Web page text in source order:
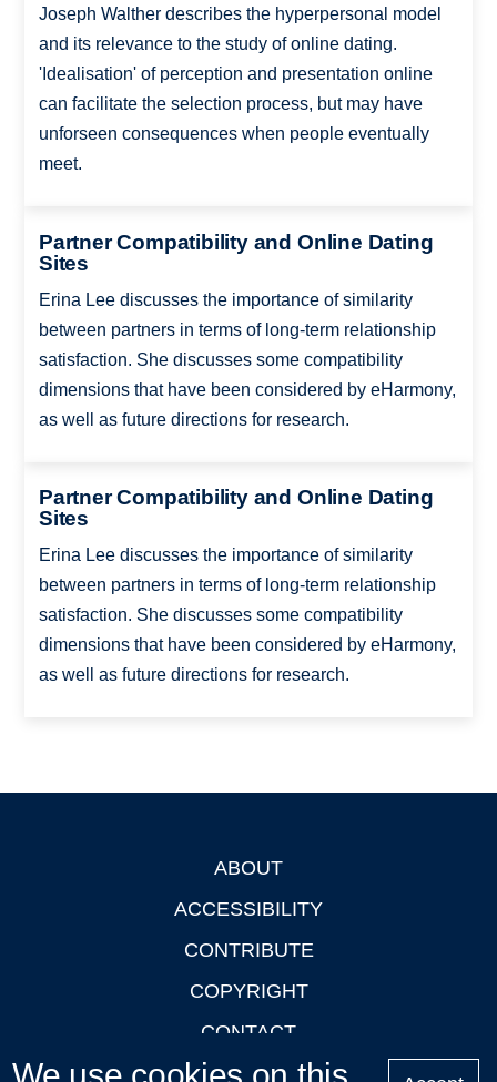
Joseph Walther describes the hyperpersonal model
and its relevance to the study of online dating.
'Idealisation' of perception and presentation online
can facilitate the selection process, but may have
unforseen consequences when people eventually
meet.
Partner Compatibility and Online Dating
Sites
Erina Lee discusses the importance of similarity
between partners in terms of long-term relationship
satisfaction. She discusses some compatibility
dimensions that have been considered by eHarmony,
as well as future directions for research.
Partner Compatibility and Online Dating
Sites
Erina Lee discusses the importance of similarity
between partners in terms of long-term relationship
satisfaction. She discusses some compatibility
dimensions that have been considered by eHarmony,
as well as future directions for research.
ABOUT
ACCESSIBILITY
CONTRIBUTE
COPYRIGHT
CONTACT
PRIVACY